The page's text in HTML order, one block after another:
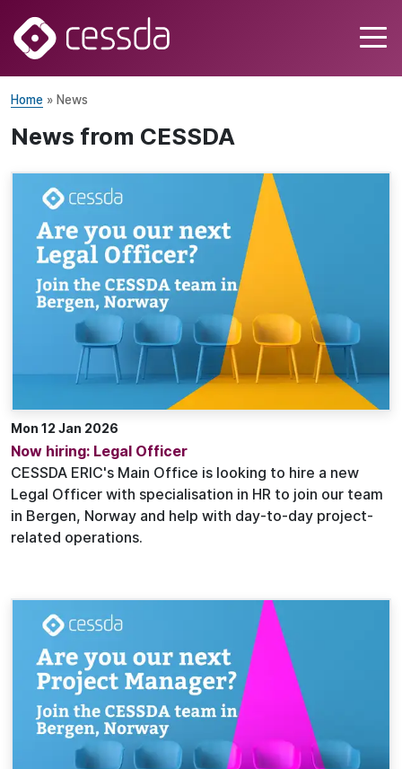
Home » News
News from CESSDA
Mon 12 Jan 2026
Now hiring: Legal Officer
CESSDA ERIC's Main Office is looking to hire a new
Legal Officer with specialisation in HR to join our team
in Bergen, Norway and help with day-to-day project-
related operations.